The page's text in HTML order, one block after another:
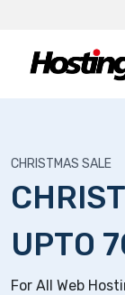
CHRISTMAS SALE
UPTO
For All Web